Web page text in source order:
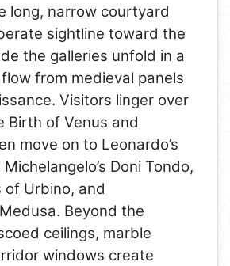
long, narrow courtyard
sightline toward the
the galleries unfold in a
from medieval panels
Visitors linger over
Birth of Venus and
move on to Leonardo’s
Doni Tondo,
of Urbino, and
Beyond the
ceilings, marble
windows create